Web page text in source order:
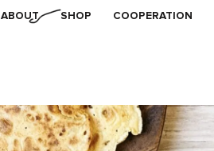
ABOUT SHOP COOPERATION